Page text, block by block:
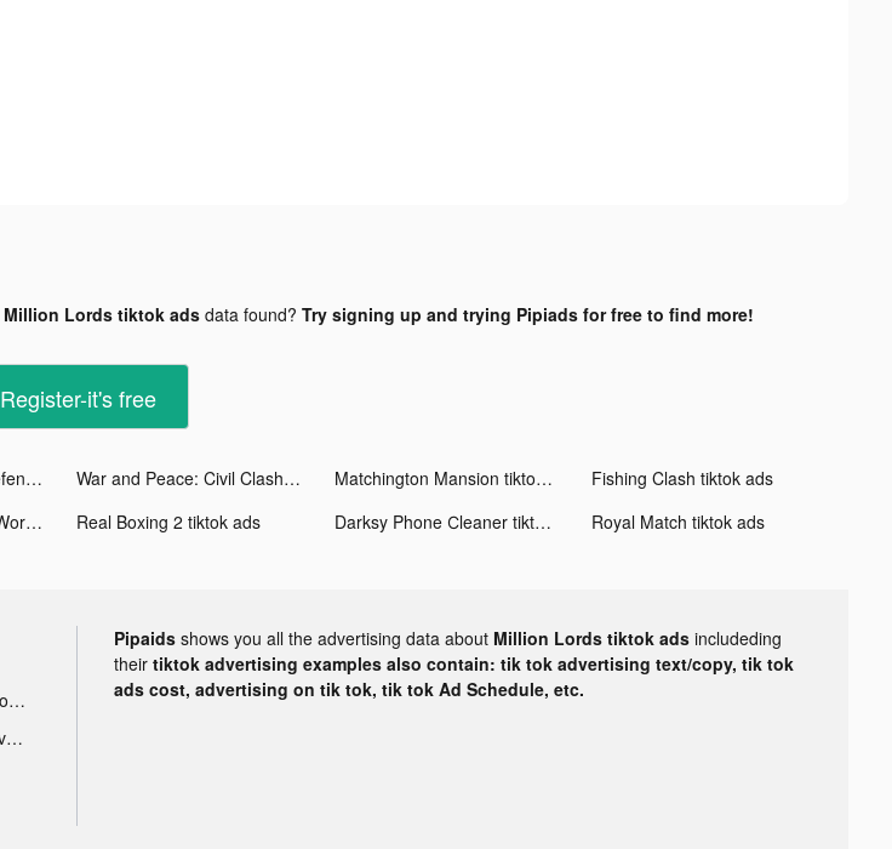
Million Lords tiktok adsdata found? Try signing up and trying Pipiads for free to find more!
Register-it's free
Rush Royale: Tower Defense TD tiktok ads War and Peace: Civil Clash tiktok ads Matchington Mansion tiktok ads
Fishing Clash tiktok ads
Hunting Clash: Hunter World tiktok ads Real Boxing 2 tiktok ads Darksy Phone Сleaner tiktok ads Royal Match tiktok ads
Tik Tok portable microphone advertising
Tik Tok sleep monitor advertising
Pipaids shows you all the advertising data about Million Lords tiktok ads includeding
their tiktok advertising examples also contain: tik tok advertising text/copy, tik tok
ads cost, advertising on tik tok, tik tok Ad Schedule, etc.